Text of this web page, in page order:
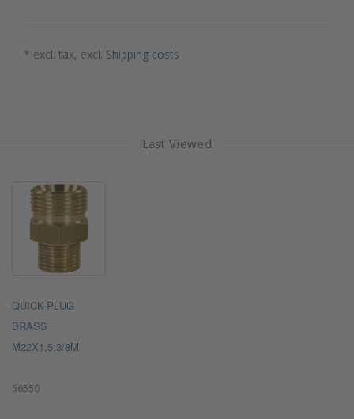
* excl. tax, excl. Shipping costs
Last Viewed
QUICK-PLUG
BRASS
M22X1,5:3/8M
56550